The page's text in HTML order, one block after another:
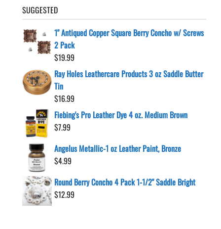
SUGGESTED
1" Antiqued Copper Square Berry Concho w/ Screws
2 Pack
$19.99
Ray Holes Leathercare Products 3 oz Saddle Butter
Tin
$16.99
Fiebing's Pro Leather Dye 4 oz. Medium Brown
$7.99
Angelus Metallic-1 oz Leather Paint, Bronze
$4.99
Round Berry Concho 4 Pack 1-1/2" Saddle Bright
$12.99